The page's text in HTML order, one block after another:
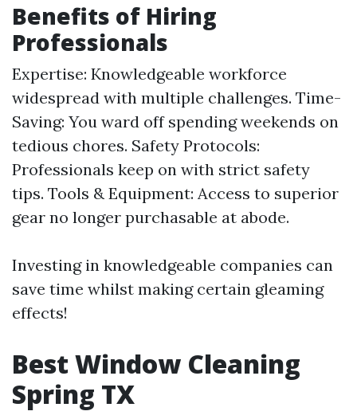
Benefits of Hiring
Professionals
Expertise: Knowledgeable workforce
widespread with multiple challenges. Time-
Saving: You ward off spending weekends on
tedious chores. Safety Protocols:
Professionals keep on with strict safety
tips. Tools & Equipment: Access to superior
gear no longer purchasable at abode.
Investing in knowledgeable companies can
save time whilst making certain gleaming
effects!
Best Window Cleaning
Spring TX